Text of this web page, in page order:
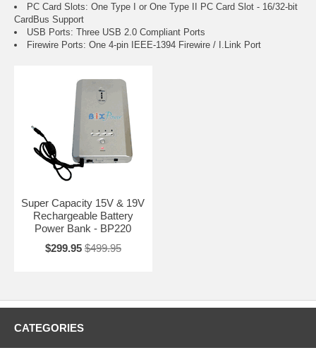
PC Card Slots: One Type I or One Type II PC Card Slot - 16/32-bit
CardBus Support
USB Ports: Three USB 2.0 Compliant Ports
Firewire Ports: One 4-pin IEEE-1394 Firewire / I.Link Port
Super Capacity 15V & 19V
Rechargeable Battery
Power Bank - BP220
$299.95 $499.95
CATEGORIES